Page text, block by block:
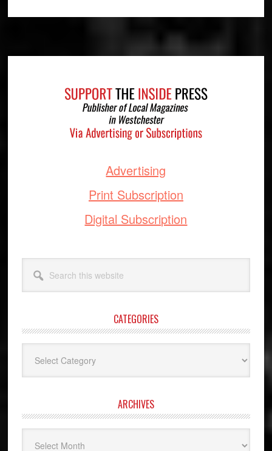
Advertising
Print Subscription
Digital Subscription
this
website
CATEGORIES
ARCHIVES